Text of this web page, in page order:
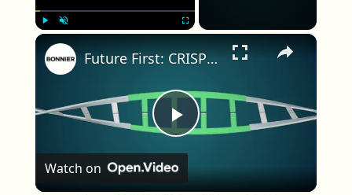
×
Play Video
Future First: CRISPR Makes Biology the New Digital
Watch on